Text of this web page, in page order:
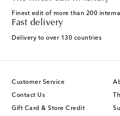
Finest edit of more than 200
Fast delivery
Delivery to over 130 countries
Customer Service
Contact Us
Gift Card & Store Credit